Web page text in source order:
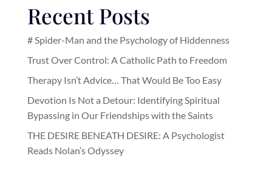
Recent Posts
# Spider-Man and the Psychology of Hiddenness
Trust Over Control: A Catholic Path to Freedom
Therapy Isn’t Advice… That Would Be Too Easy
Devotion Is Not a Detour: Identifying Spiritual
Bypassing in Our Friendships with the Saints
THE DESIRE BENEATH DESIRE: A Psychologist
Reads Nolan’s Odyssey